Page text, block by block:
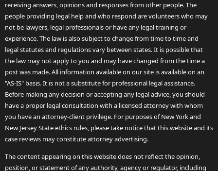
receiving answers, opinions and responses from other people. The
people providing legal help and who respond are volunteers who may
not be lawyers, legal professionals or have any legal training or
experience. The law is also subject to change from time to time and
legal statutes and regulations vary between states. It is possible that
the law may not apply to you and may have changed from the time a
post was made. All information available on our site is available on an
"AS-IS" basis. It is not a substitute for professional legal assistance.
Before making any decision or accepting any legal advice, you should
have a proper legal consultation with a licensed attorney with whom
you have an attorney-client privilege. For purposes of New York and
New Jersey State ethics rules, please take notice that this website and its
case reviews may constitute attorney advertising.
The content appearing on this website does not reflect the opinion,
position, or statement of any authority, agency or regulator, including